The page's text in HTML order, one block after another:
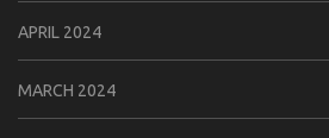
APRIL 2024
MARCH 2024